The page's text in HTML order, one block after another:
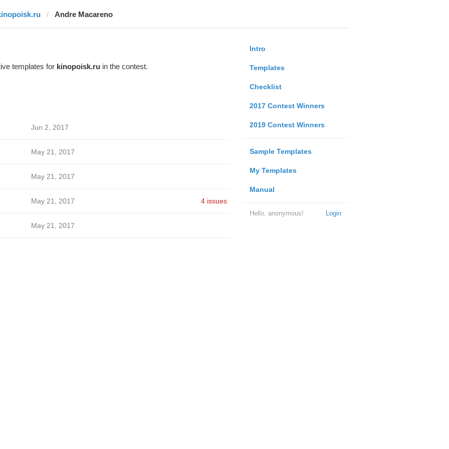
Andre Macareno
Intro
Templates
Checklist
2017 Contest Winners
2019 Contest Winners
Sample Templates
My Templates
Manual
Login
Hello, anonymous!
templates for kinopoisk.ruin the contest.
Jun 2, 2017
May 21, 2017
May 21, 2017
May 21, 2017 4 issues
May 21, 2017